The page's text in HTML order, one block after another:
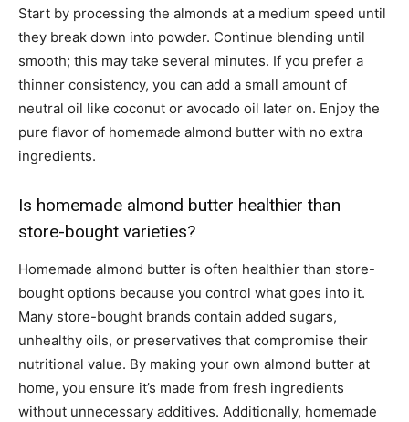
Start by processing the almonds at a medium speed until
they break down into powder. Continue blending until
smooth; this may take several minutes. If you prefer a
thinner consistency, you can add a small amount of
neutral oil like coconut or avocado oil later on. Enjoy the
pure flavor of homemade almond butter with no extra
ingredients.
Is homemade almond butter healthier than
store-bought varieties?
Homemade almond butter is often healthier than store-
bought options because you control what goes into it.
Many store-bought brands contain added sugars,
unhealthy oils, or preservatives that compromise their
nutritional value. By making your own almond butter at
home, you ensure it’s made from fresh ingredients
without unnecessary additives. Additionally, homemade